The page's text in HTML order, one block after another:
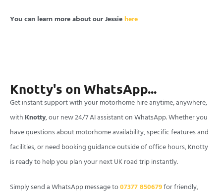
You can learn more about our Jessiehere
Knotty's on WhatsApp...
Get instant support with your motorhome hire anytime, anywhere,
with Knotty, our new 24/7 AI assistant on WhatsApp. Whether you
have questions about motorhome availability, specific features and
facilities, or need booking guidance outside of office hours, Knotty
is ready to help you plan your next UK road trip instantly.
Simply send a WhatsApp message to07377 850679for friendly,